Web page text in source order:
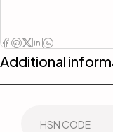
Additional
HSN CODE